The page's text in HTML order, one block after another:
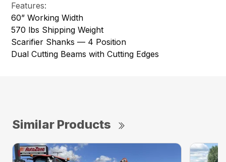
Features:
60” Working Width
570 lbs Shipping Weight
Scarifier Shanks — 4 Position
Dual Cutting Beams with Cutting Edges
Similar Products